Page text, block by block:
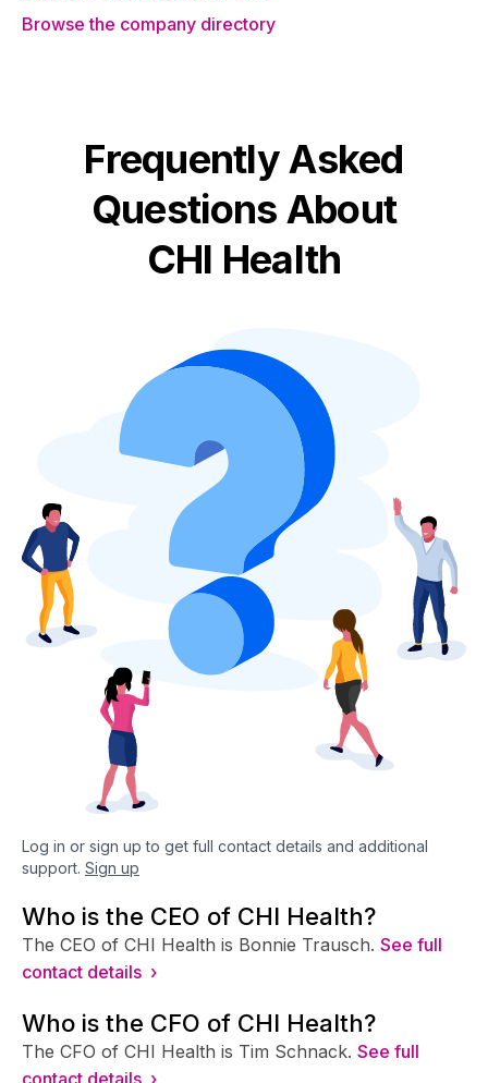
Browse the company directory
Frequently Asked
Questions About
CHI Health
Log in or sign up to get full contact details and additional
support. Sign up
Who is the CEO of CHI Health?
The CEO of CHI Health is Bonnie Trausch. See full
contact details ›
Who is the CFO of CHI Health?
The CFO of CHI Health is Tim Schnack. See full
contact details ›